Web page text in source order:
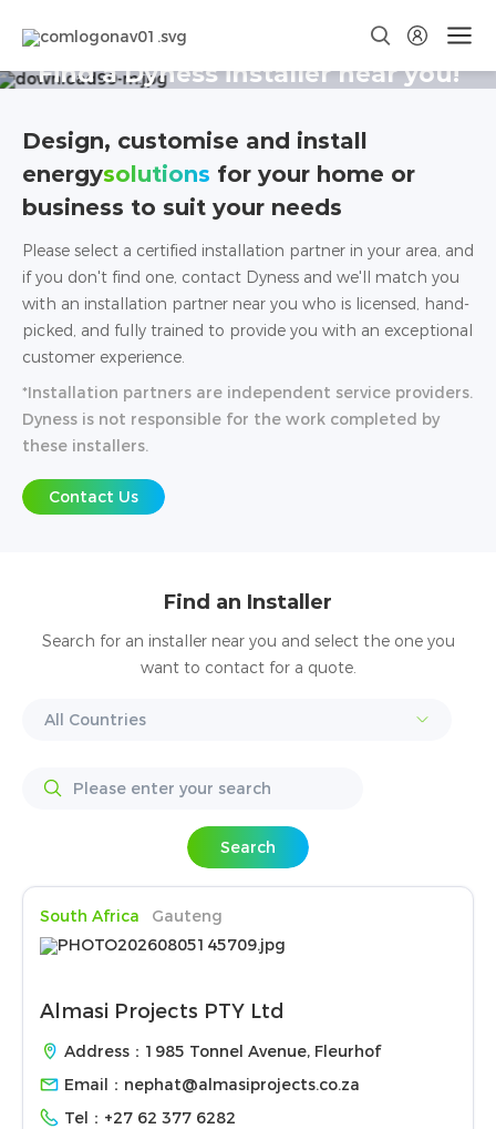
Find a Dyness installer near you!
Design, customise and install
energysolutions for your home or
business to suit your needs
Please select a certified installation partner in your area, and
if you don't find one, contact Dyness and we'll match you
with an installation partner near you who is licensed, hand-
picked, and fully trained to provide you with an exceptional
customer experience.
*Installation partners are independent service providers.
Dyness is not responsible for the work completed by
these installers.
Contact Us
Find an Installer
Search for an installer near you and select the one you
want to contact for a quote.
Search
South Africa Gauteng
Almasi Projects PTY Ltd
Address：1985 Tonnel Avenue, Fleurhof
Email： nephat@almasiprojects.co.za
Tel： +27 62 377 6282